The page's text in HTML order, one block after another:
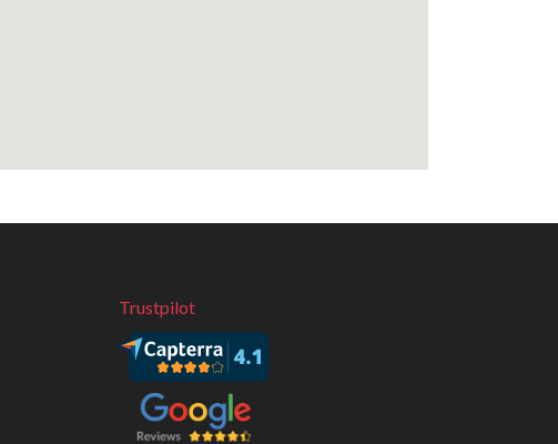
Trustpilot